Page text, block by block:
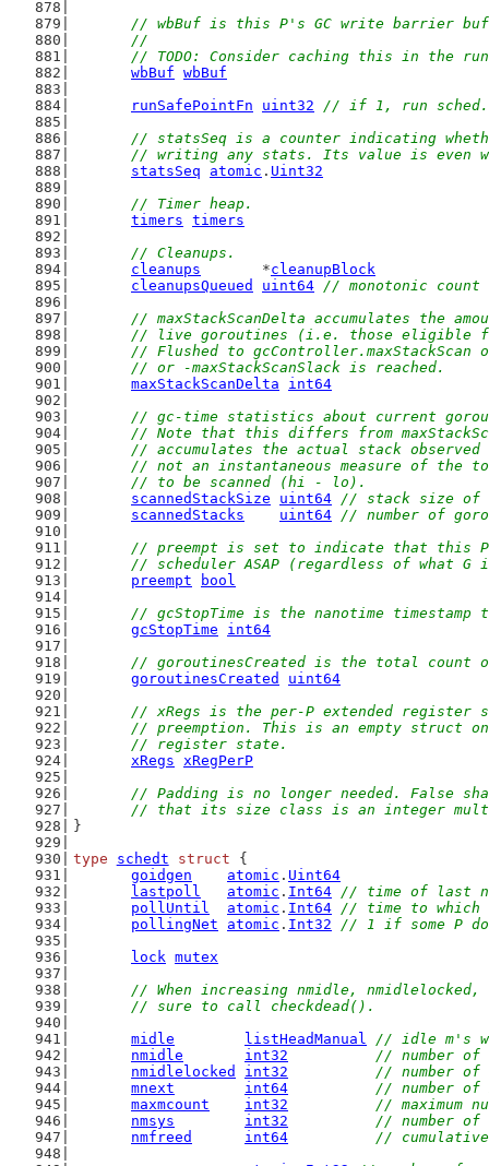
// wbBuf is this P's GC write barrier
	//
// TODO: Consider caching this in the
wbBuf wbBuf
runSafePointFn
uint32
// if 1, run
// statsSeq is a counter indicating
// writing any stats. Its value is even
statsSeq
atomic . Uint32
// Timer heap.
timers timers
// Cleanups.
cleanups
       *
cleanupBlock
cleanupsQueued
uint64 // monotonic count
// maxStackScanDelta accumulates the
// live goroutines (i.e. those eligible
// Flushed to gcController.maxStackScan
	// or -maxStackScanSlack is reached.
maxStackScanDelta
int64
// gc-time statistics about current
// Note that this differs from
// accumulates the actual stack
// not an instantaneous measure of the
	// to be scanned (hi - lo).
scannedStackSize
uint64 // stack size of
scannedStacks
uint64 // number of
// preempt is set to indicate that this P
// scheduler ASAP (regardless of what G
preempt
bool
// gcStopTime is the nanotime
gcStopTime
int64
// goroutinesCreated is the total count
goroutinesCreated
uint64
// xRegs is the per-P extended register
// preemption. This is an empty struct
	// register state.
xRegs xRegPerP
// Padding is no longer needed. False
// that its size class is an integer
}
type
schedt struct {
goidgen
atomic . Uint64
lastpoll
atomic . Int64 // time of last
pollUntil
atomic . Int64 // time to which
pollingNet
atomic . Int32
// 1 if some P
lock mutex
// When increasing nmidle, nmidlelocked,
	// sure to call checkdead().
midle
listHeadManual
// idle m's
nmidle
int32
// number
nmidlelocked
int32
// number of
mnext
int64
// number of
maxmcount
int32
// maximum
nmsys
int32
// number of
nmfreed
int64
//